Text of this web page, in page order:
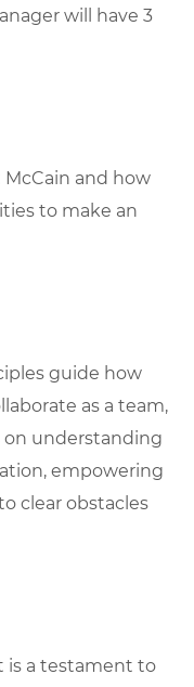
will have 3
and how
to make an
guide how
as a team,
on understanding
empowering
clear obstacles
is a testament to